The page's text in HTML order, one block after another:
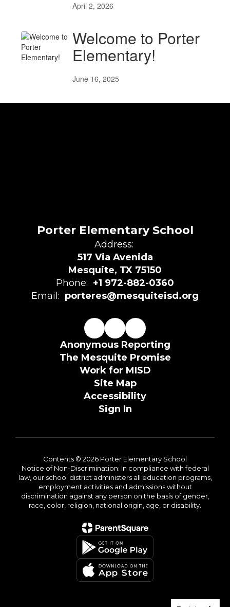
April 2, 2026
Welcome to Porter
Elementary!
June 16, 2025
Porter Elementary School
Address:
517 Via Avenida
Mesquite, TX 75150
Phone: +1 972-882-0360
Email: porteres@mesquiteisd.org
Anonymous Reporting
The Mesquite Promise
Work for MISD
Site Map
Accessibility
Sign In
Contents © 2026 Porter Elementary School
Notice of Non-Discrimination: In compliance with federal
law, our school district administers all education programs,
employment activities and admissions without
discrimination against any person on the basis of gender,
race, color, religion, national origin, age, or disability.